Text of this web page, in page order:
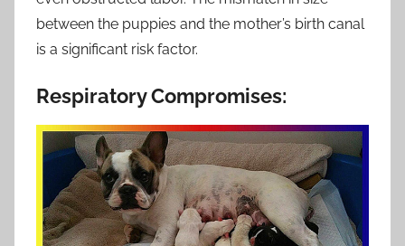
between the puppies and the mother’s birth canal
is a significant risk factor.
Respiratory Compromises: